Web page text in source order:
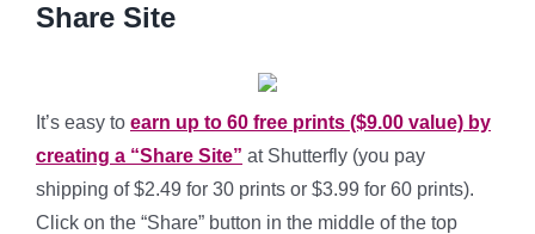
Share Site
It’s easy to earn up to 60 free prints ($9.00 value) by
creating a “Share Site” at Shutterfly (you pay
shipping of $2.49 for 30 prints or $3.99 for 60 prints).
Click on the “Share” button in the middle of the top